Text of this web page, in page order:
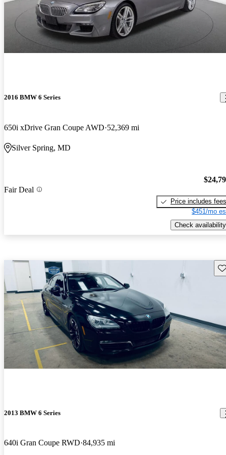
2016 BMW 6 Series
650i xDrive Gran Coupe AWD 52,369 mi
Silver Spring, MD
Fair Deal
Price includes fees
$451/mo
Check availability
2013 BMW 6 Series
640i Gran Coupe RWD 84,935 mi